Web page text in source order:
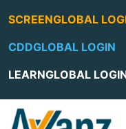
SCREENGLOBAL
CDDGLOBAL LOGIN
LEARNGLOBAL